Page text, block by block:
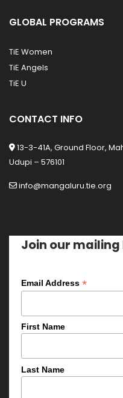
GLOBAL PROGRAMS
TiE Women
TiE Angels
TiE U
CONTACT INFO
13-3-41A, Ground Floor,
Udupi – 576101
info@mangaluru.tie.org
Join our mailing
Email Address *
First Name
Last Name